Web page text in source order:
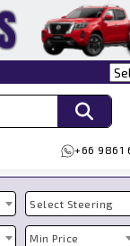
+66 9861
Select Steering
Min Price